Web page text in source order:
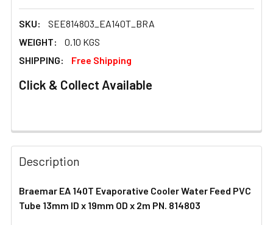
SKU:
SEE814803_EA140T_BRA
WEIGHT:
0.10 KGS
SHIPPING:
Free Shipping
Click & Collect Available
FREQUENTLY
BOUGHT
TOGETHER:
SELECT
Description
Braemar EA 140T Evaporative Cooler Water Feed PVC
Tube 13mm ID x 19mm OD x 2m PN. 814803